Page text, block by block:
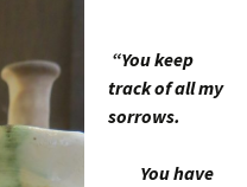
“You keep
track of all my
sorrows.
You have